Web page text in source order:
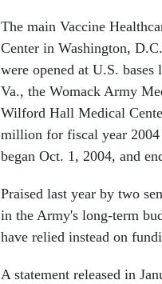
The main Vaccine
Center in Washington,
were opened at U.S.
Va., the Womack Army
Wilford Hall Medical
million for fiscal year
began Oct. 1, 2004, and
Praised last year by two
in the Army's long-term
have relied instead on
A statement released in